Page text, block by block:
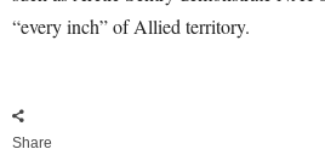
“every inch” of Allied territory.
Share